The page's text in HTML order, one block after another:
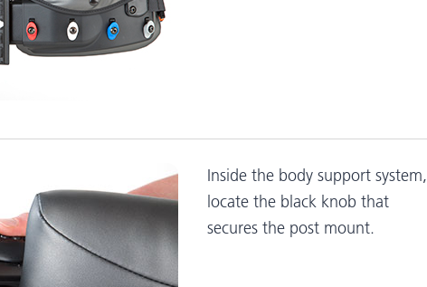
Inside the body support system,
locate the black knob that
secures the post mount.